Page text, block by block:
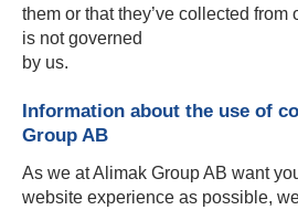
them or that they’ve collected from
is not governed
by us.
Information about the use of
Group AB
As we at Alimak Group AB want
website experience as possible,